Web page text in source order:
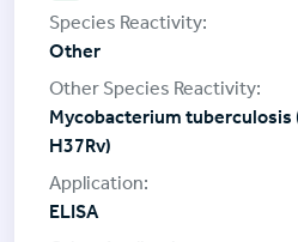
Other
Mycobacterium tuberculosis
H37Rv)
ELISA